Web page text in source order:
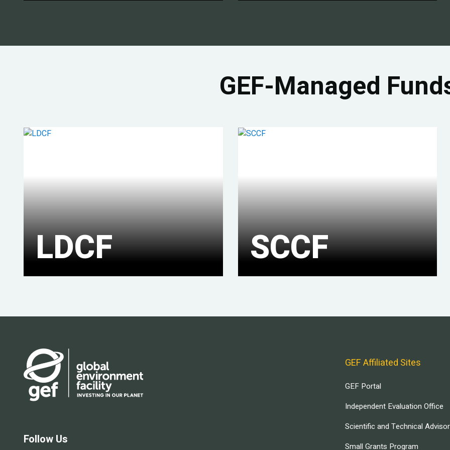
GEF-Managed
LDCF SCCF
Follow Us
GEF Affiliated Sites
GEF Portal
Independent Evaluation Office
Scientific and Technical
Small Grants Program